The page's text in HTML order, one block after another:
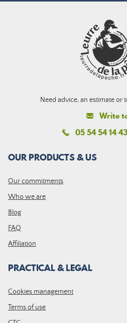
Need advice, an estimate or
Write
05 54 54 14
OUR PRODUCTS & US
Our commitments
Who we are
Blog
FAQ
Affiliation
PRACTICAL & LEGAL
Cookies management
Terms of use